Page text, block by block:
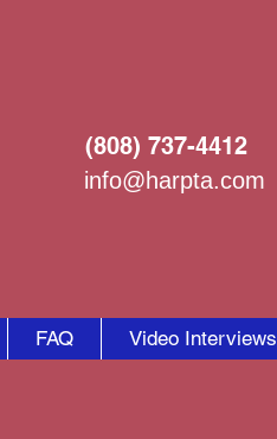
(808) 737-4412
info@harpta.com
FAQ Video Interviews